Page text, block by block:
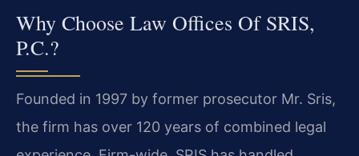
Why Choose Law Offices Of SRIS,
P.C.?
Founded in 1997 by former prosecutor Mr. Sris,
the firm has over 120 years of combined legal